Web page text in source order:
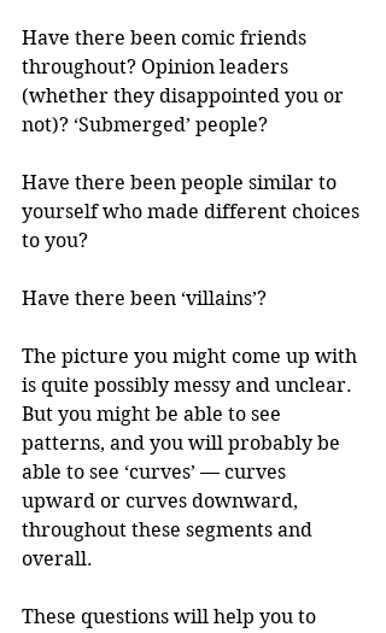
Have there been comic friends
throughout? Opinion leaders
(whether they disappointed you or
not)? ‘Submerged’ people?
Have there been people similar to
yourself who made different choices
to you?
Have there been ‘villains’?
The picture you might come up with
is quite possibly messy and unclear.
But you might be able to see
patterns, and you will probably be
able to see ‘curves’ — curves
upward or curves downward,
throughout these segments and
overall.
These questions will help you to